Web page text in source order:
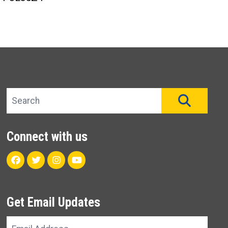
Search site
Connect with us
Facebook
TwitterInstagram
Youtube
Get Email Updates
Email